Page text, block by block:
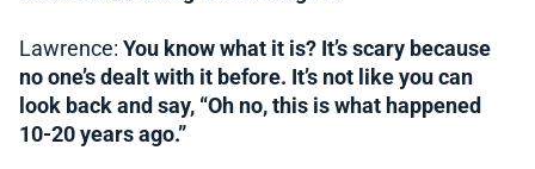
Lawrence: You know what it is? It’s scary because
no one’s dealt with it before. It’s not like you can
look back and say, “Oh no, this is what happened
10-20 years ago.”